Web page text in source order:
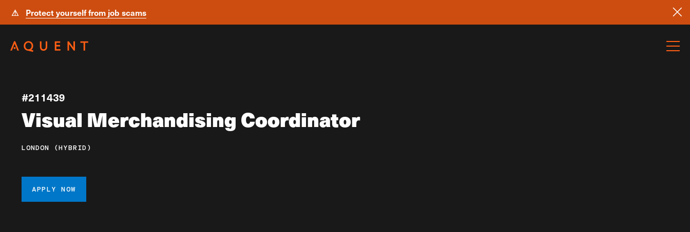
⚠
Protect yourself from job scams
#211439
Visual Merchandising Coordinator
LONDON (HYBRID)
APPLY NOW